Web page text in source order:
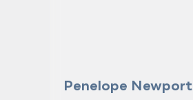
Penelope Newport